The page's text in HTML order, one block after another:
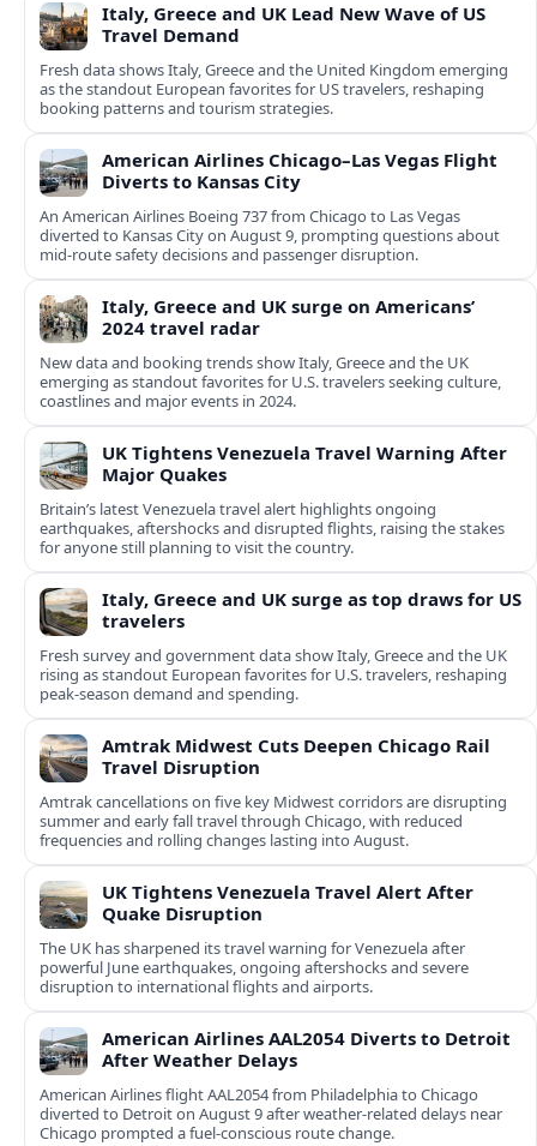
Italy, Greece and UK Lead New Wave of US
Travel Demand
Fresh data shows Italy, Greece and the United Kingdom emerging
as the standout European favorites for US travelers, reshaping
booking patterns and tourism strategies.
American Airlines Chicago–Las Vegas Flight
Diverts to Kansas City
An American Airlines Boeing 737 from Chicago to Las Vegas
diverted to Kansas City on August 9, prompting questions about
mid‑route safety decisions and passenger disruption.
Italy, Greece and UK surge on Americans’
2024 travel radar
New data and booking trends show Italy, Greece and the UK
emerging as standout favorites for U.S. travelers seeking culture,
coastlines and major events in 2024.
UK Tightens Venezuela Travel Warning After
Major Quakes
Britain’s latest Venezuela travel alert highlights ongoing
earthquakes, aftershocks and disrupted flights, raising the stakes
for anyone still planning to visit the country.
Italy, Greece and UK surge as top draws for US
travelers
Fresh survey and government data show Italy, Greece and the UK
rising as standout European favorites for U.S. travelers, reshaping
peak-season demand and spending.
Amtrak Midwest Cuts Deepen Chicago Rail
Travel Disruption
Amtrak cancellations on five key Midwest corridors are disrupting
summer and early fall travel through Chicago, with reduced
frequencies and rolling changes lasting into August.
UK Tightens Venezuela Travel Alert After
Quake Disruption
The UK has sharpened its travel warning for Venezuela after
powerful June earthquakes, ongoing aftershocks and severe
disruption to international flights and airports.
American Airlines AAL2054 Diverts to Detroit
After Weather Delays
American Airlines flight AAL2054 from Philadelphia to Chicago
diverted to Detroit on August 9 after weather-related delays near
Chicago prompted a fuel-conscious route change.